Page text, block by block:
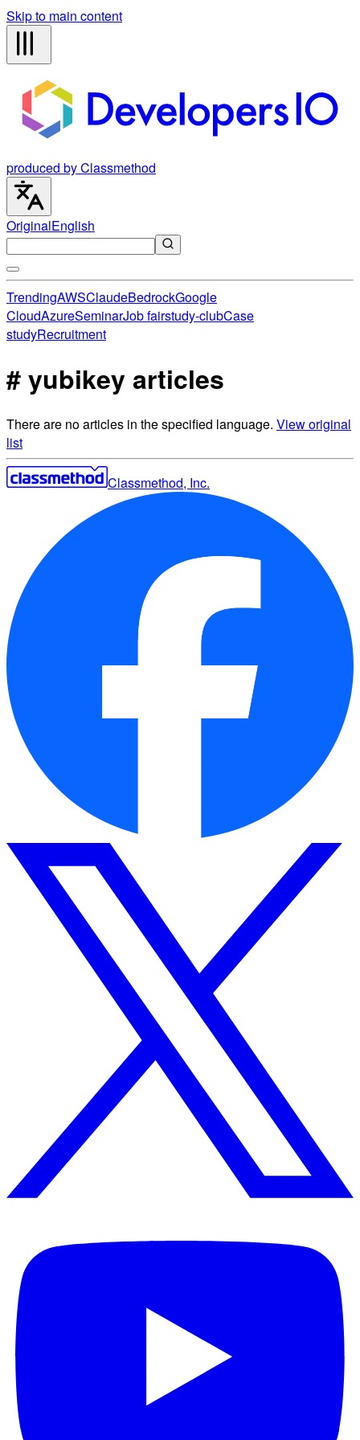
Skip to main content
produced by Classmethod
OriginalEnglish
TrendingAWSClaudeBedrockGoogle
CloudAzureSeminarJob fairstudy-clubCase
studyRecruitment
# yubikey articles
There are no articles in the specified language. View original
list
Classmethod, Inc.